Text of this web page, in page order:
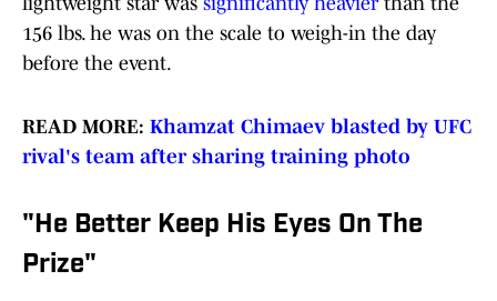
156 lbs. he was on the scale to weigh-in the day
before the event.
READ MORE: Khamzat Chimaev blasted by UFC
rival's team after sharing training photo
"He Better Keep His Eyes On The
Prize"